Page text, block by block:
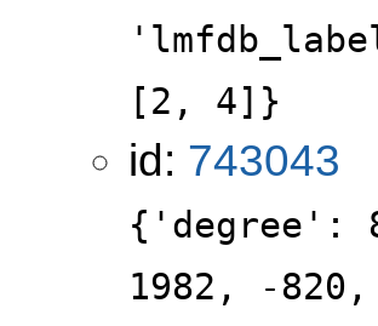
[2, 4]}
id: 743043
{'degree':
1982, -